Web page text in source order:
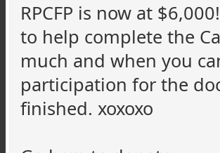
RPCFP is now at
to help complete the
much and when you
participation for the
finished. xoxoxo